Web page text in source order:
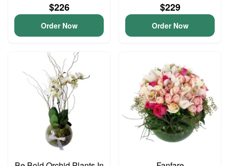
$226
Order Now
$229
Order Now